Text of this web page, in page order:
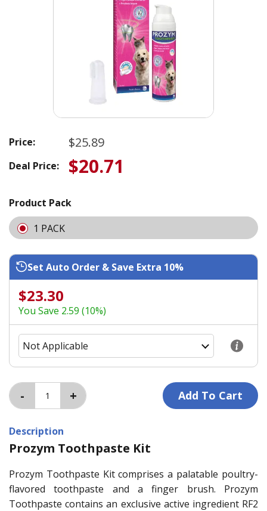
Price: $25.89
Deal Price: $20.71
Product Pack
1 PACK
Set Auto Order & Save Extra 10%
$23.30
You Save 2.59 (10%)
Description
Prozym Toothpaste Kit
Prozym Toothpaste Kit comprises a palatable poultry-
flavored toothpaste and a finger brush. Prozym
Toothpaste contains an exclusive active ingredient RF2